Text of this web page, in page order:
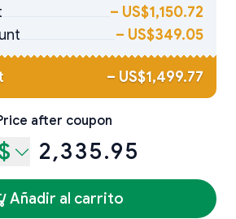
– US$1,150.72
– US$349.05
– US$1,499.77
after coupon
2,335.95
Añadir al carrito